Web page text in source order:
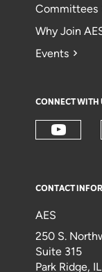
Committees
Why Join
Events
CONNECT WITH
CONTACT
AES
250 S.
Suite 315
Park Ridge,